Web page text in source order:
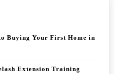
Buying Your First Home in
Extension Training